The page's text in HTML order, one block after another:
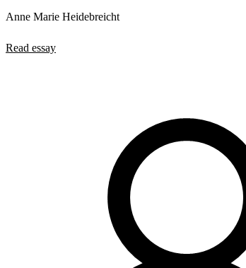
Anne Marie Heidebreicht
Read essay